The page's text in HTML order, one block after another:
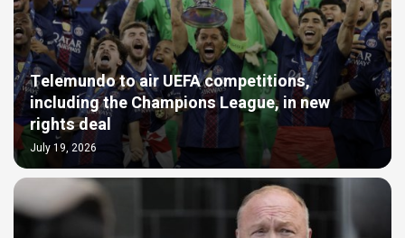
Telemundo to air UEFA competitions,
including the Champions League, in new
rights deal
July 19, 2026